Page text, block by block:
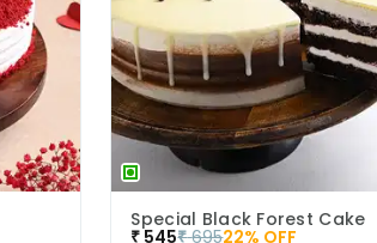
Special Black Forest Cake
₹545₹ 69522% OFF